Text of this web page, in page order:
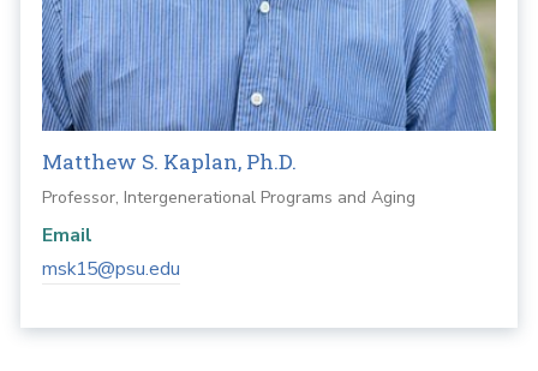
Matthew S. Kaplan, Ph.D.
Professor, Intergenerational Programs and Aging
Email
msk15@psu.edu